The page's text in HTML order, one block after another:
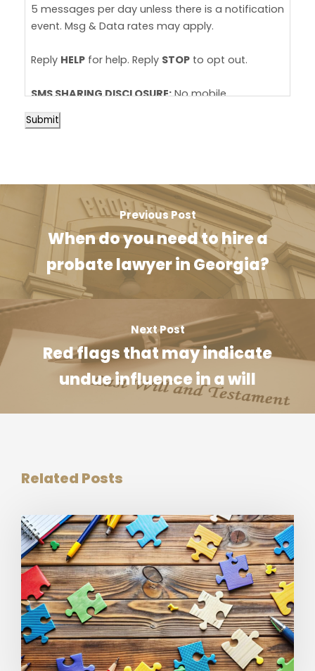
5 messages per day unless there is a notification
event. Msg & Data rates may apply.
Reply HELP for help. Reply STOP to opt out.
SMS SHARING DISCLOSURE:No mobile
information will be shared with third
parties/affiliates for marketing/promotional
Submit
Previous Post
When do you need to hire a
probate lawyer in Georgia?
Next Post
Red flags that may indicate
undue influence in a will
Related Posts